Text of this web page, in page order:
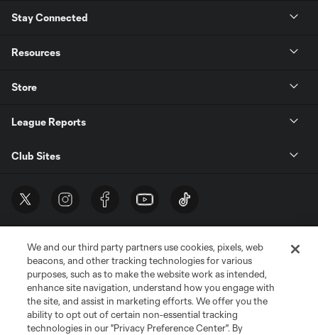
Stay Connected
Resources
Store
League Reports
Club Sites
Terms of Service
Privacy Policy
Do Not Sell or Share My Personal Information
Cookies Settings
We and our third party partners use cookies, pixels, web
beacons, and other tracking technologies for various
purposes, such as to make the website work as intended,
enhance site navigation, understand how you engage with
the site, and assist in marketing efforts. We offer you the
ability to opt out of certain non-essential tracking
technologies in our "Privacy Preference Center". By